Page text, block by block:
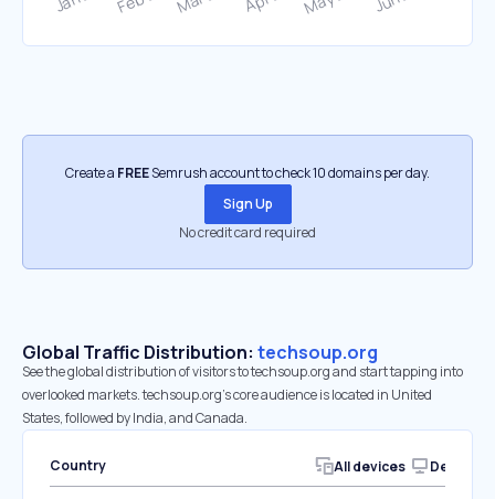
Create a FREESemrush account to check 10 domains per day.
Sign Up
No credit card required
Global Traffic Distribution: techsoup.org
See the global distribution of visitors to techsoup.org and start tapping into
overlooked markets. techsoup.org’s core audience is located in United
States, followed by India, and Canada.
Country All devices Desktop